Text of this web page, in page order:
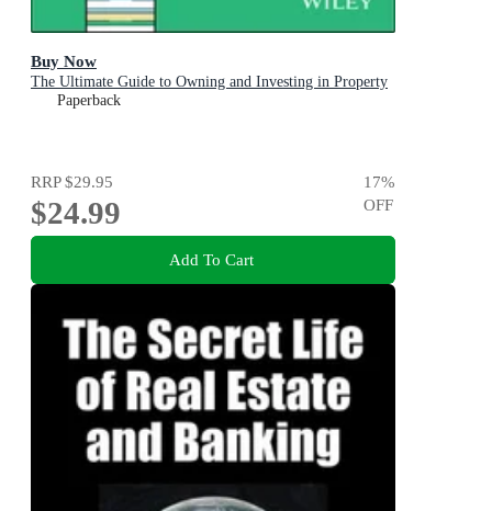
Buy Now
The Ultimate Guide to Owning and Investing in Property
Paperback
RRP$29.95
$24.99
17%
OFF
Add To Cart